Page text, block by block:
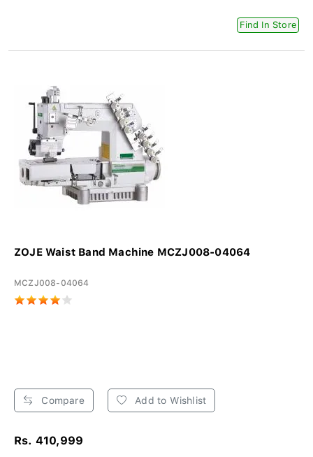
Find In Store
ZOJE Waist Band Machine MCZJ008-04064
MCZJ008-04064
Compare Add to Wishlist
Rs. 410,999